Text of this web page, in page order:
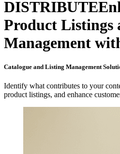
DISTRIBUTE
Product Listings
Management
Catalogue and Listing Management
Identify what contributes to your
product listings, and enhance